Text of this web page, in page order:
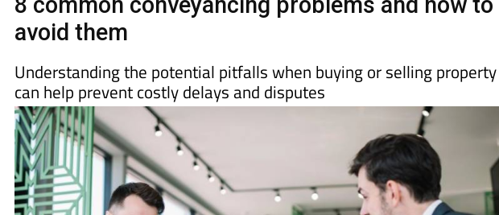
8 common conveyancing problems and how to
avoid them
Understanding the potential pitfalls when buying or selling property
can help prevent costly delays and disputes